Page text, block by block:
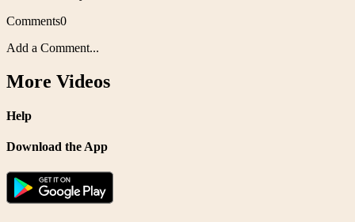
Comments0
Add a Comment...
More Videos
Help
Download the App